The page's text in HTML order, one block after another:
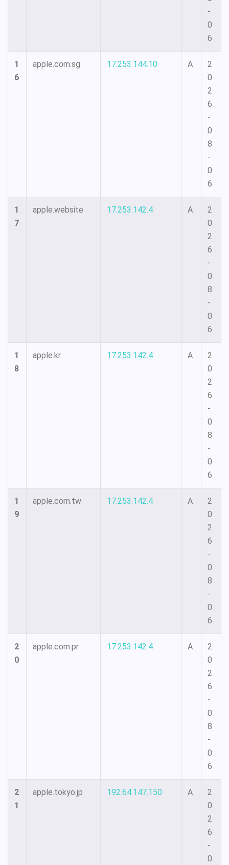
-
0
6
1
6
apple.com.sg 17.253.144.10 A
2
0
2
6
-
0
8
-
0
6
1
7
apple.website 17.253.142.4 A
2
0
2
6
-
0
8
-
0
6
1
8
apple.kr 17.253.142.4 A
2
0
2
6
-
0
8
-
0
6
1
9
apple.com.tw 17.253.142.4 A
2
0
2
6
-
0
8
-
0
6
2
0
apple.com.pr 17.253.142.4 A
2
0
2
6
-
0
8
-
0
6
2
1
apple.tokyo.jp 192.64.147.150 A
2
0
2
6
-
0